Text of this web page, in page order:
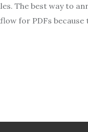
The best way to
for PDFs